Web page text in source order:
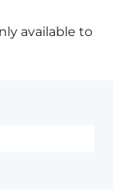
available to